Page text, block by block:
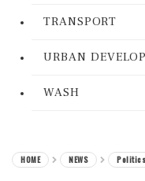
TRANSPORT
URBAN
WASH
HOME NEWS Politics